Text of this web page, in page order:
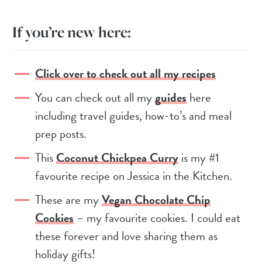
If you’re new here:
Click over to check out all my recipes
You can check out all myguideshere
including travel guides, how-to’s and meal
prep posts.
ThisCoconut Chickpea Curryis my #1
favourite recipe on Jessica in the Kitchen.
These are myVegan Chocolate Chip
Cookies– my favourite cookies. I could eat
these forever and love sharing them as
holiday gifts!